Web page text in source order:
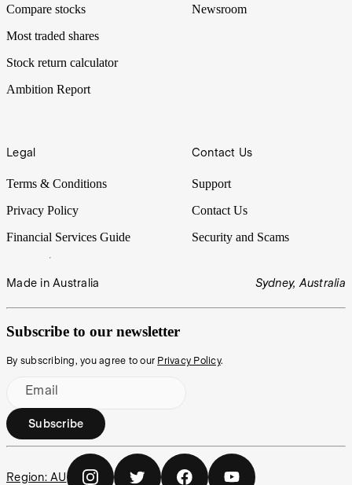
Compare stocks
Most traded shares
Stock return calculator
Ambition Report
Newsroom
Legal
Terms & Conditions
Privacy Policy
Financial Services Guide
Contact Us
Support
Contact Us
Security and Scams
Made in Australia Sydney, Australia
Subscribe to our newsletter
By subscribing, you agree to our Privacy Policy.
Email
Subscribe
Region: AU